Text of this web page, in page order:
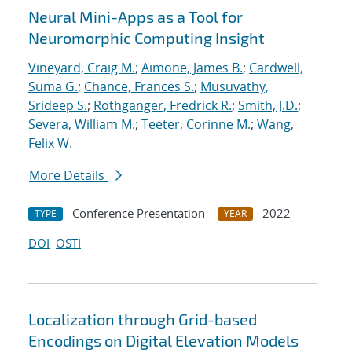
Neural Mini-Apps as a Tool for
Neuromorphic Computing Insight
Vineyard, Craig M.; Aimone, James B.; Cardwell,
Suma G.; Chance, Frances S.; Musuvathy,
Srideep S.; Rothganger, Fredrick R.; Smith, J.D.;
Severa, William M.; Teeter, Corinne M.; Wang,
Felix W.
More Details
TYPE Conference Presentation YEAR
2022
DOI OSTI
Localization through Grid-based
Encodings on Digital Elevation Models